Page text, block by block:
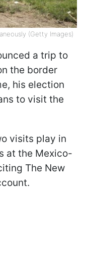
(Getty Images)
a trip to
the border
his election
to visit the
visits play in
at the Mexico-
The New